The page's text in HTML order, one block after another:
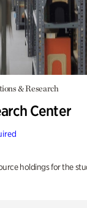
& Research
Center
holdings for the